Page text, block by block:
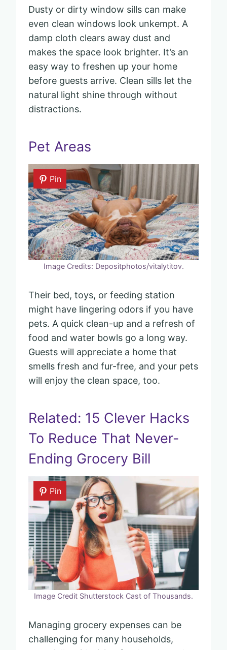
Dusty or dirty window sills can make
even clean windows look unkempt. A
damp cloth clears away dust and
makes the space look brighter. It’s an
easy way to freshen up your home
before guests arrive. Clean sills let the
natural light shine through without
distractions.
Pet Areas
Pin
Image Credits: Depositphotos/vitalytitov.
Their bed, toys, or feeding station
might have lingering odors if you have
pets. A quick clean-up and a refresh of
food and water bowls go a long way.
Guests will appreciate a home that
smells fresh and fur-free, and your pets
will enjoy the clean space, too.
Related: 15 Clever Hacks
To Reduce That Never-
Ending Grocery Bill
Pin
Image Credit Shutterstock Cast of Thousands.
Managing grocery expenses can be
challenging for many households,